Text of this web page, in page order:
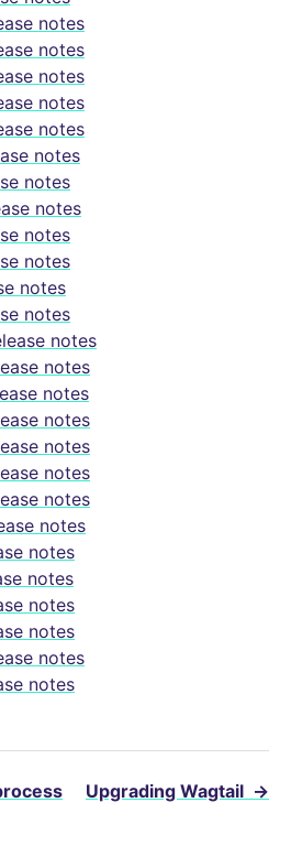
notes
notes
notes
notes
notes
notes
notes
notes
notes
notes
notes
notes
notes
notes
notes
notes
notes
notes
notes
notes
notes
notes
notes
notes
notes
notes
Upgrading Wagtail →